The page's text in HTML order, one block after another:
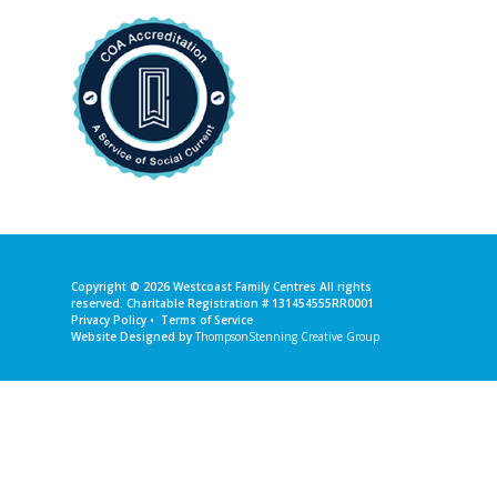
Copyright © 2026 Westcoast Family Centres All rights
reserved. Charitable Registration # 131454555RR0001
Privacy Policy • Terms of Service
Website Designed byThompsonStenning Creative Group